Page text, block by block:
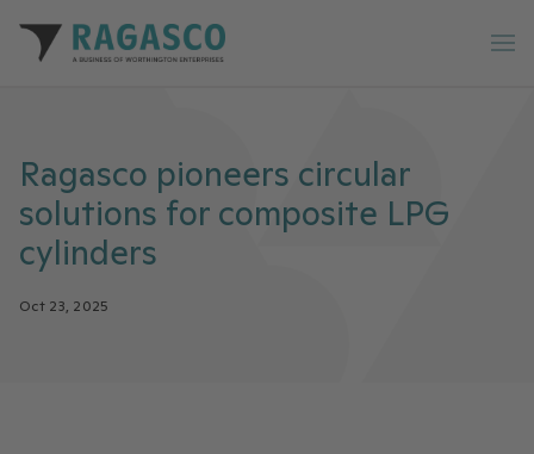
Ragasco home
Ragasco pioneers circular
solutions for composite LPG
cylinders
Oct 23, 2025